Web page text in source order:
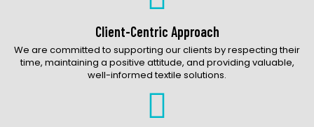
Client-Centric Approach
We are committed to supporting our clients by respecting their
time, maintaining a positive attitude, and providing valuable,
well-informed textile solutions.